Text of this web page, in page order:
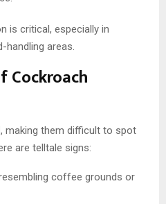
is critical, especially in
areas.
Cockroach
making them difficult to spot
are telltale signs:
coffee grounds or